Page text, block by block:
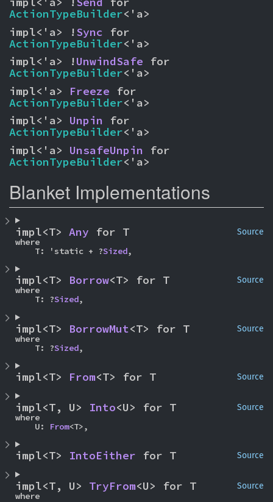
ActionTypeBuilder<'a>
impl<'a> ! Sync
ActionTypeBuilder<'a>
impl<'a> ! UnwindSafe
ActionTypeBuilder<'a>
impl<'a> Freeze
ActionTypeBuilder<'a>
impl<'a> Unpin
ActionTypeBuilder<'a>
impl<'a> UnsafeUnpin
ActionTypeBuilder<'a>
Blanket Implementations
Source
impl<T> Any for T
where
    T: 'static + ?
Sized,
Source
impl<T> Borrow<T> for T
where
    T: ?
Sized,
Source
impl<T> BorrowMut<T> for T
where
    T: ?
Sized,
Source
impl<T> From<T> for T
Source
impl<T, U> Into<U> for T
where
    U:
From<T>,
Source
impl<T> IntoEither for T
Source
impl<T, U> TryFrom<U> for T
where